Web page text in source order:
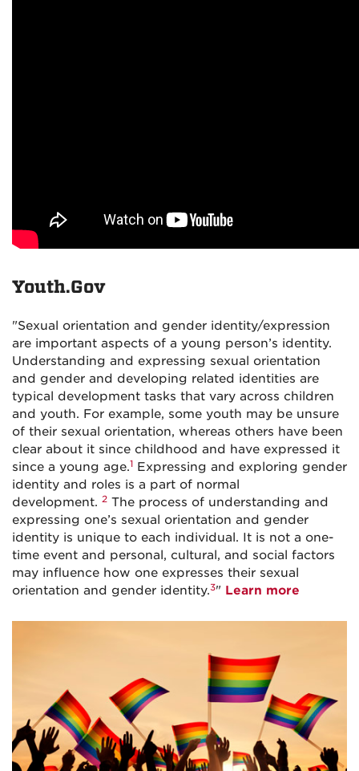
Youth.Gov
"Sexual orientation and gender identity/expression
are important aspects of a young person’s identity.
Understanding and expressing sexual orientation
and gender and developing related identities are
typical development tasks that vary across children
and youth. For example, some youth may be unsure
of their sexual orientation, whereas others have been
clear about it since childhood and have expressed it
since a young age.1 Expressing and exploring gender
identity and roles is a part of normal
development. 2 The process of understanding and
expressing one’s sexual orientation and gender
identity is unique to each individual. It is not a one-
time event and personal, cultural, and social factors
may influence how one expresses their sexual
orientation and gender identity.3" Learn more